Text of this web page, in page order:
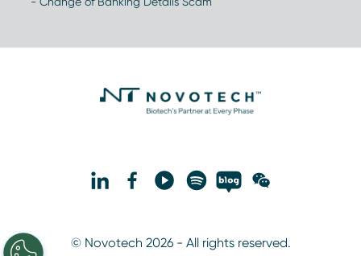
© Novotech 2026 - All rights reserved.